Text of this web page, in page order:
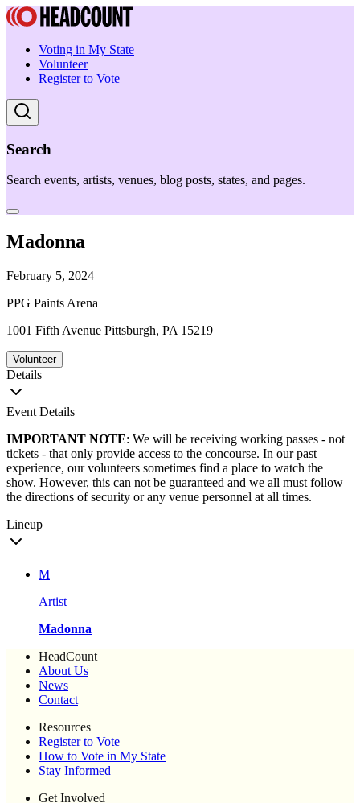
Voting in My State
Volunteer
Register to Vote
Search
Search events, artists, venues, blog posts, states, and pages.
Madonna
February 5, 2024
PPG Paints Arena
1001 Fifth Avenue Pittsburgh, PA 15219
Volunteer
Details
Event Details
IMPORTANT NOTE: We will be receiving working passes - not
tickets - that only provide access to the concourse. In our past
experience, our volunteers sometimes find a place to watch the
show. However, this can not be guaranteed and we all must follow
the directions of security or any venue personnel at all times.
Lineup
M
Artist
Madonna
HeadCount
About Us
News
Contact
Resources
Register to Vote
How to Vote in My State
Stay Informed
Get Involved